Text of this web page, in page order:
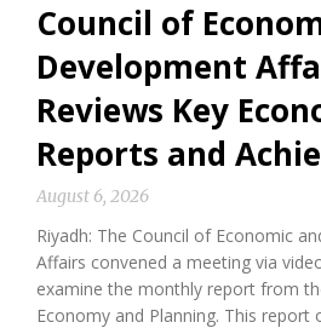
Council of
Development
Reviews Key
Reports and
August 6, 2026
Riyadh: The Council of Economic
Affairs convened a meeting via
examine the monthly report from
Economy and Planning. This report